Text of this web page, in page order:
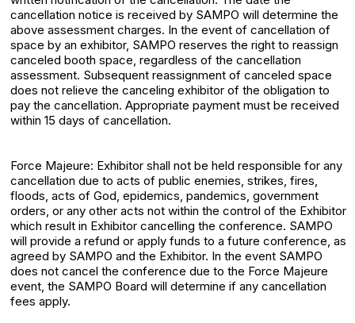
cancellation notice is received by SAMPO will determine the
above assessment charges. In the event of cancellation of
space by an exhibitor, SAMPO reserves the right to reassign
canceled booth space, regardless of the cancellation
assessment. Subsequent reassignment of canceled space
does not relieve the canceling exhibitor of the obligation to
pay the cancellation. Appropriate payment must be received
within 15 days of cancellation.
Force Majeure: Exhibitor shall not be held responsible for any
cancellation due to acts of public enemies, strikes, fires,
floods, acts of God, epidemics, pandemics, government
orders, or any other acts not within the control of the Exhibitor
which result in Exhibitor cancelling the conference. SAMPO
will provide a refund or apply funds to a future conference, as
agreed by SAMPO and the Exhibitor. In the event SAMPO
does not cancel the conference due to the Force Majeure
event, the SAMPO Board will determine if any cancellation
fees apply.